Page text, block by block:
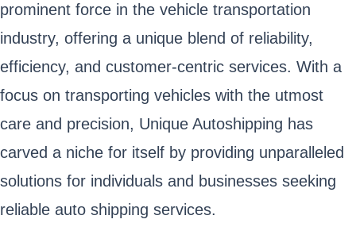
prominent force in the vehicle transportation
industry, offering a unique blend of reliability,
efficiency, and customer-centric services. With a
focus on transporting vehicles with the utmost
care and precision, Unique Autoshipping has
carved a niche for itself by providing unparalleled
solutions for individuals and businesses seeking
reliable auto shipping services.